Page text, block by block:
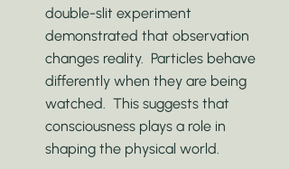
double-slit experiment
demonstrated that observation
changes reality.  Particles behave
differently when they are being
watched.  This suggests that
consciousness plays a role in
shaping the physical world.